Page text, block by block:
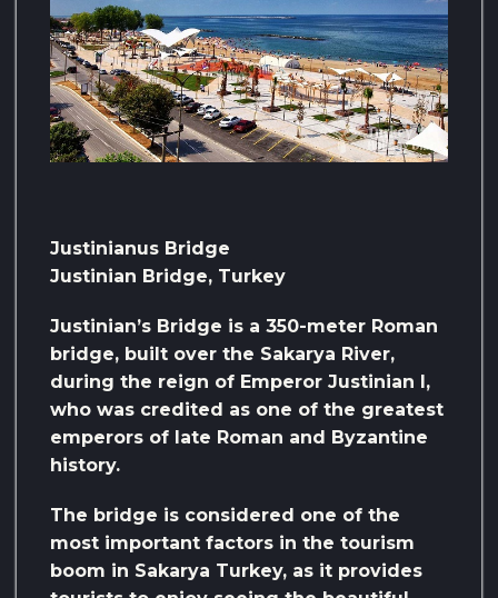
Justinianus Bridge
Justinian Bridge, Turkey
Justinian’s Bridge is a 350-meter Roman
bridge, built over the Sakarya River,
during the reign of Emperor Justinian I,
who was credited as one of the greatest
emperors of late Roman and Byzantine
history.
The bridge is considered one of the
most important factors in the tourism
boom in Sakarya Turkey, as it provides